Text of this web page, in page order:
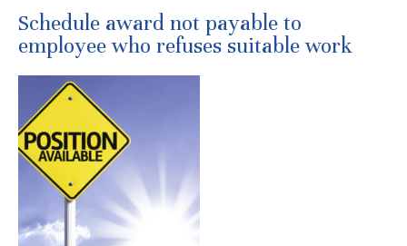
Schedule award not payable to
employee who refuses suitable work